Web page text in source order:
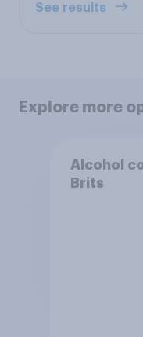
See results
Explore more
Alcohol
Brits